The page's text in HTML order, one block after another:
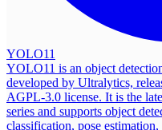
YOLO11
YOLO11 is an object
developed by Ultralytics,
AGPL-3.0 license. It is the
series and supports object
classification, pose